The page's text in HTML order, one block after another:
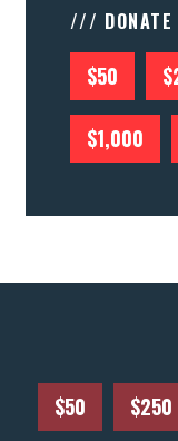
/// DONATE
$50
$1,000
$50 $250